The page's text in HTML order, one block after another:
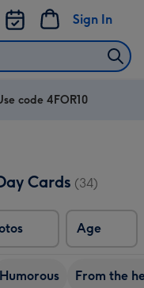
Sign In
code 4FOR10
Cards (34)
Age
Humorous From the